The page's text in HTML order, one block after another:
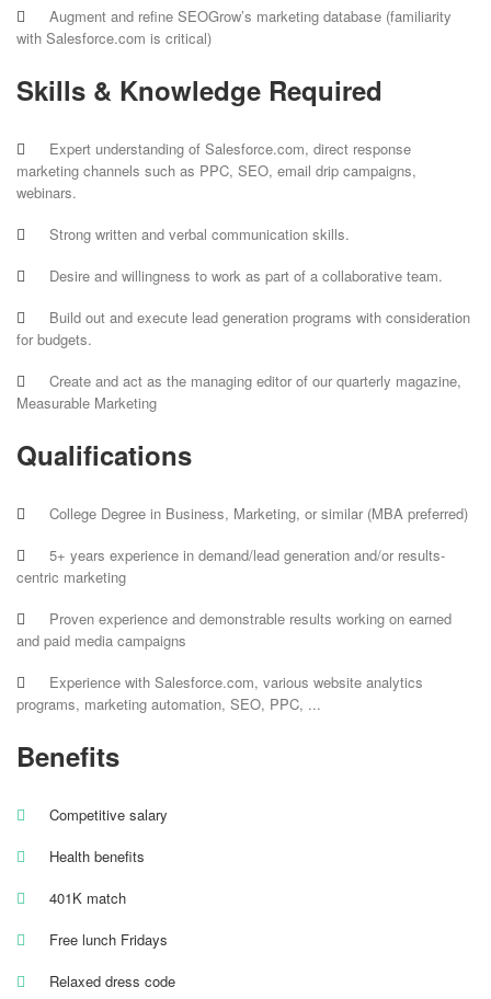
Augment and refine SEOGrow’s marketing database (familiarity
with Salesforce.com is critical)
Skills & Knowledge Required
Expert understanding of Salesforce.com, direct response
marketing channels such as PPC, SEO, email drip campaigns,
webinars.
Strong written and verbal communication skills.
Desire and willingness to work as part of a collaborative team.
Build out and execute lead generation programs with consideration
for budgets.
Create and act as the managing editor of our quarterly magazine,
Measurable Marketing
Qualifications
College Degree in Business, Marketing, or similar (MBA preferred)
5+ years experience in demand/lead generation and/or results-
centric marketing
Proven experience and demonstrable results working on earned
and paid media campaigns
Experience with Salesforce.com, various website analytics
programs, marketing automation, SEO, PPC, ...
Benefits
Competitive salary
Health benefits
401K match
Free lunch Fridays
Relaxed dress code